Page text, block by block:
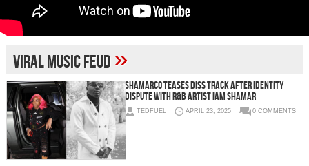
viral music feud»
Shamarco Teases Diss Track After Identity
Dispute With R&B Artist Iam Shamar
TEDFUEL APRIL 23, 2025 0 COMMENTS